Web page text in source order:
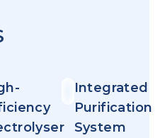
Integrated
Purification
System